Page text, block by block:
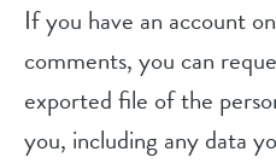
If you have an account
comments, you can
exported file of the
you, including any data